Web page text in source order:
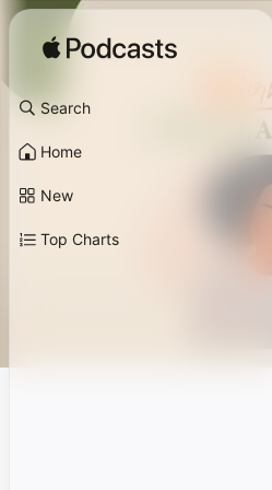
Search
Home
New
Top Charts